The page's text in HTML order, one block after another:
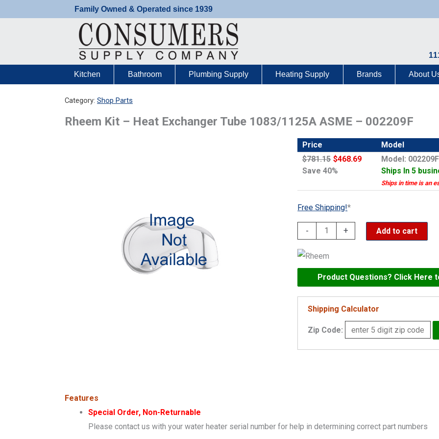
to
Family Owned & Operated since 1939
Kitchen Bathroom Plumbing Supply Heating Supply Brands About
Category: Shop Parts
Rheem Kit – Heat Exchanger Tube 1083/1125A ASME – 002209F
Price
Model
$781.15 $468.69
Save 40%
Model: 002209F
Ships In 5
Ships in time is an
Free Shipping!*
-
Kit
-
Heat
Exchanger
Tube
1083/1125A
ASME
+ Add to cart
Product Questions? Click Here
Shipping Calculator
Zip Code:
Features
Special Order, Non-Returnable
Please contact us with your water heater serial number for help in determining correct part numbers